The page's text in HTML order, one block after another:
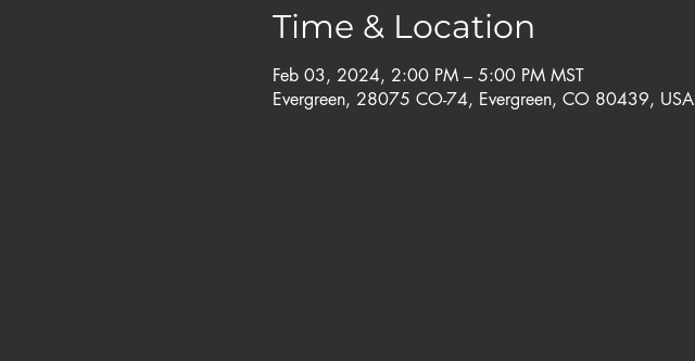
Time & Location
Feb 03, 2024, 2:00 PM – 5:00 PM MST
Evergreen, 28075 CO-74, Evergreen, CO 80439, USA